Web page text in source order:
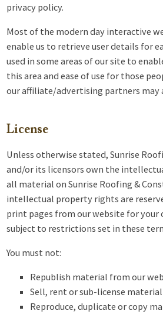
privacy policy.
Most of the modern day interactive
enable us to retrieve user details for
used in some areas of our site to
this area and ease of use for those
our affiliate/advertising partners may
License
Unless otherwise stated, Sunrise
and/or its licensors own the
all material on Sunrise Roofing &
intellectual property rights are
print pages from our website for your
subject to restrictions set in these
You must not:
Republish material from our
Sell, rent or sub-license
Reproduce, duplicate or copy